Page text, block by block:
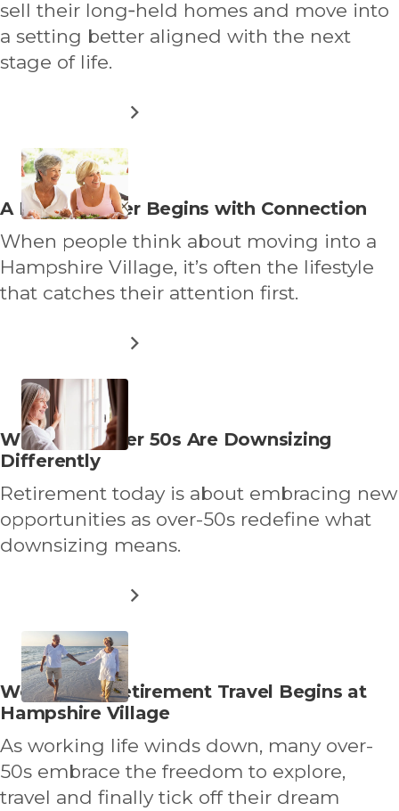
sell their long‑held homes and move into
a setting better aligned with the next
stage of life.
LEASE
ON
LIFE
WITH
EQUITY
RETIREMENT
LIVING
Read
more
about
A New Chapter Begins with Connection
When people think about moving into a
Hampshire Village, it’s often the lifestyle
that catches their attention first.
CHAPTER
BEGINS
WITH
CONNECTION
Read
more
about
Why More Over 50s Are Downsizing
Differently
Retirement today is about embracing new
opportunities as over-50s redefine what
downsizing means.
OVER
50S
ARE
DOWNSIZING
DIFFERENTLY
Read
more
about
Worry Free Retirement Travel Begins at
Hampshire Village
As working life winds down, many over-
50s embrace the freedom to explore,
travel and finally tick off their dream